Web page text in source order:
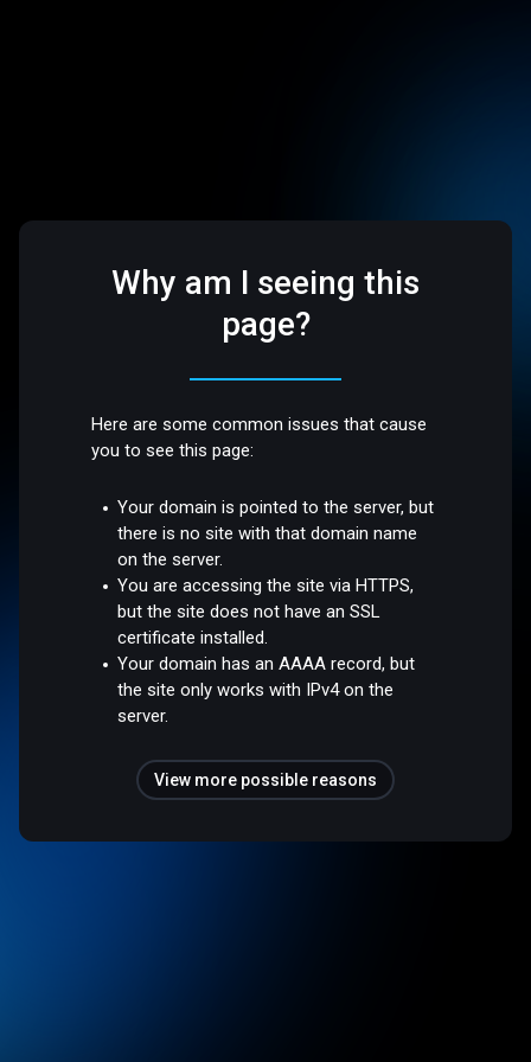
Why am I seeing this
page?
Here are some common issues that cause
you to see this page:
Your domain is pointed to the server, but
there is no site with that domain name
on the server.
You are accessing the site via HTTPS,
but the site does not have an SSL
certificate installed.
Your domain has an AAAA record, but
the site only works with IPv4 on the
server.
View more possible reasons